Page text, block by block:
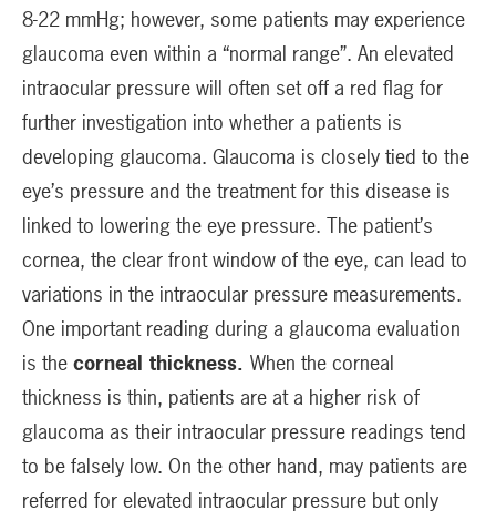
8-22 mmHg; however, some patients may experience
glaucoma even within a “normal range”. An elevated
intraocular pressure will often set off a red flag for
further investigation into whether a patients is
developing glaucoma. Glaucoma is closely tied to the
eye’s pressure and the treatment for this disease is
linked to lowering the eye pressure. The patient’s
cornea, the clear front window of the eye, can lead to
variations in the intraocular pressure measurements.
One important reading during a glaucoma evaluation
is the corneal thickness. When the corneal
thickness is thin, patients are at a higher risk of
glaucoma as their intraocular pressure readings tend
to be falsely low. On the other hand, may patients are
referred for elevated intraocular pressure but only